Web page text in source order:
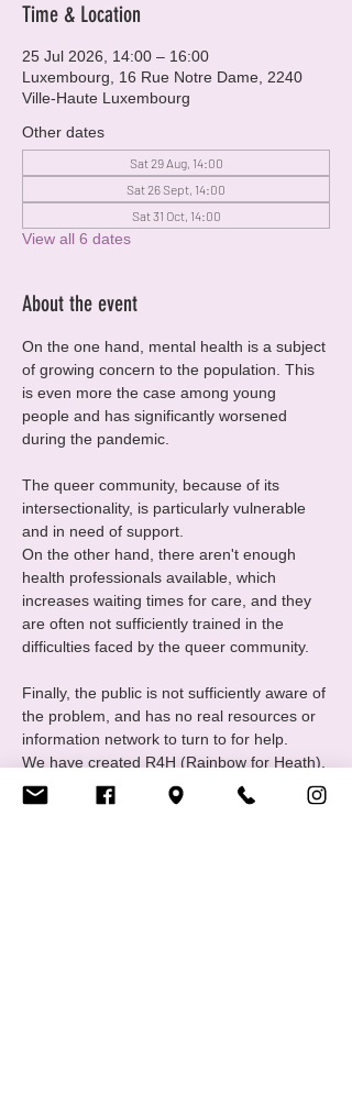
Time & Location
25 Jul 2026, 14:00 – 16:00
Luxembourg, 16 Rue Notre Dame, 2240
Ville-Haute Luxembourg
Other dates
Sat 29 Aug, 14:00
Sat 26 Sept, 14:00
Sat 31 Oct, 14:00
View all 6 dates
About the event
On the one hand, mental health is a subject
of growing concern to the population. This
is even more the case among young
people and has significantly worsened
during the pandemic.
The queer community, because of its
intersectionality, is particularly vulnerable
and in need of support.
On the other hand, there aren't enough
health professionals available, which
increases waiting times for care, and they
are often not sufficiently trained in the
difficulties faced by the queer community.
Finally, the public is not sufficiently aware of
the problem, and has no real resources or
information network to turn to for help.
We have created R4H (Rainbow for Heath),
one of CIGALE's communities united
around themes relating to mental health in